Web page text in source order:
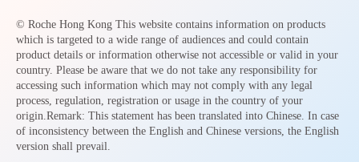
© Roche Hong Kong This website contains information on products
which is targeted to a wide range of audiences and could contain
product details or information otherwise not accessible or valid in your
country. Please be aware that we do not take any responsibility for
accessing such information which may not comply with any legal
process, regulation, registration or usage in the country of your
origin.Remark: This statement has been translated into Chinese. In case
of inconsistency between the English and Chinese versions, the English
version shall prevail.